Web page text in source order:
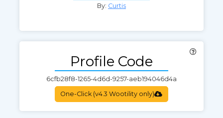
By: Curtis
Profile Code
One-Click (v4.3 Wootility only)